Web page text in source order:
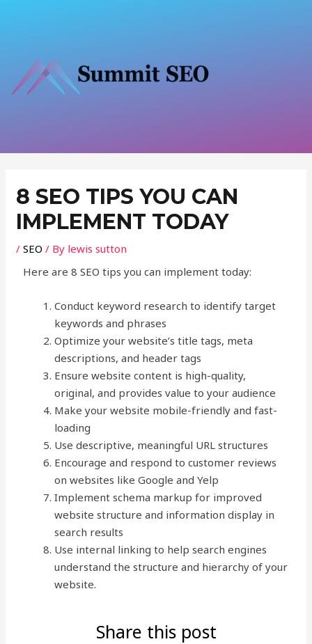
8 SEO TIPS YOU CAN
IMPLEMENT TODAY
/SEO / By lewis sutton
Here are 8 SEO tips you can implement today:
Conduct keyword research to identify target
keywords and phrases
Optimize your website’s title tags, meta
descriptions, and header tags
Ensure website content is high-quality,
original, and provides value to your audience
Make your website mobile-friendly and fast-
loading
Use descriptive, meaningful URL structures
Encourage and respond to customer reviews
on websites like Google and Yelp
Implement schema markup for improved
website structure and information display in
search results
Use internal linking to help search engines
understand the structure and hierarchy of your
website.
Share this post